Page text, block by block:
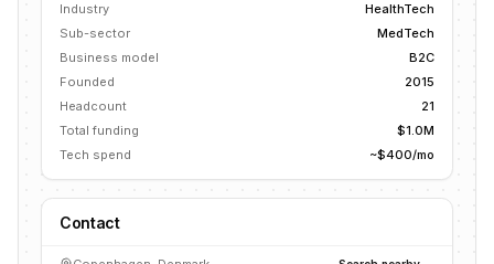
Industry
HealthTech
Sub-sector
MedTech
Business model
B2C
Founded
2015
Headcount
21
Total funding
$1.0M
Tech spend
~$400/mo
Contact